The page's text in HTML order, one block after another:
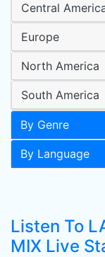
Central
Europe
North America
South America
By Genre
By Language
Listen To
MIX Live